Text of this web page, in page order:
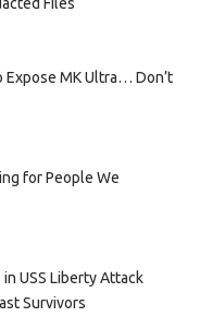
Expose MK Ultra… Don’t
for People We
USS Liberty Attack
Survivors